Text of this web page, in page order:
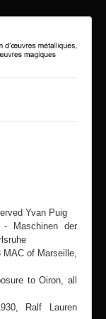
Yvan Puig
- Maschinen der
of Marseille,
to Oiron, all
Ralf Lauren